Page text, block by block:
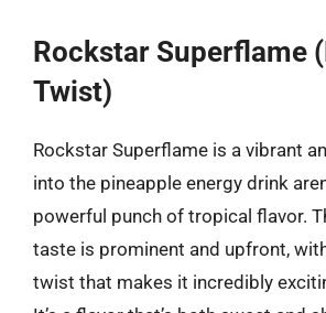
Rockstar Superflame
Twist)
Rockstar Superflame is a vibrant
into the pineapple energy drink
powerful punch of tropical flavor.
taste is prominent and upfront,
twist that makes it incredibly